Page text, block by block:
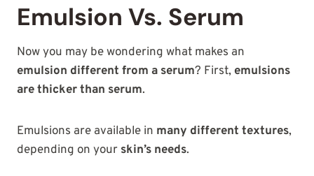
Emulsion Vs. Serum
Now you may be wondering what makes an
emulsion different from a serum? First, emulsions
are thicker than serum.
Emulsions are available in many different textures,
depending on your skin’s needs.